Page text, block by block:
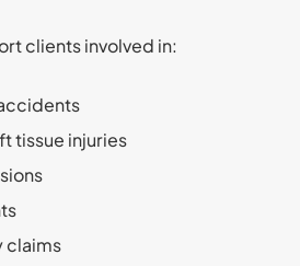
clients involved in:
tissue injuries
claims